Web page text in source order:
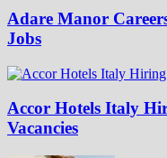
Adare Manor
Jobs
Accor Hotels Italy
Vacancies